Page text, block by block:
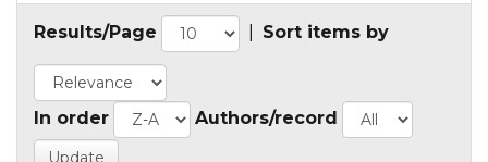
Results/Page Sort items by
In order Authors/record